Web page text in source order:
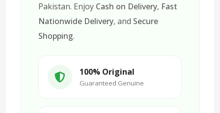
Pakistan. Enjoy Cash on Delivery, Fast
Nationwide Delivery, and Secure
Shopping.
100% Original
Guaranteed Genuine